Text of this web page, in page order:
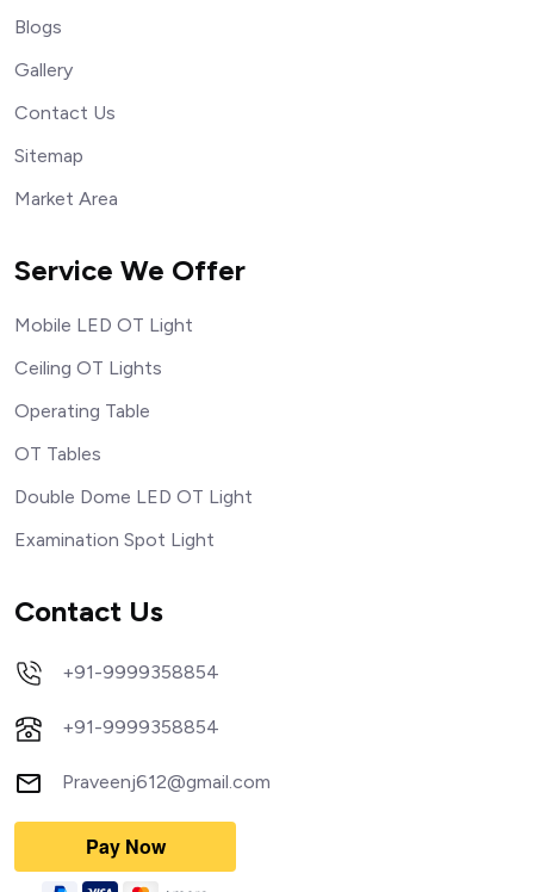
Blogs
Gallery
Contact Us
Sitemap
Market Area
Service We Offer
Mobile LED OT Light
Ceiling OT Lights
Operating Table
OT Tables
Double Dome LED OT Light
Examination Spot Light
Contact Us
+91-9999358854
+91-9999358854
Praveenj612@gmail.com